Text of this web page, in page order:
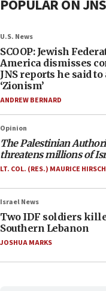
POPULAR ON JNS
U.S. News
SCOOP: Jewish
America dismisses
JNS reports he said
‘Zionism’
ANDREW BERNARD
Opinion
The Palestinian
threatens millions of
LT. COL. (RES.) MAURICE HIRSCH
Israel News
Two IDF soldiers
Southern Lebanon
JOSHUA MARKS